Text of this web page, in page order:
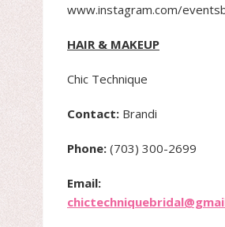
www.instagram.com/
HAIR & MAKEUP
Chic Technique
Contact: Brandi
Phone: (703) 300-2699
Email: